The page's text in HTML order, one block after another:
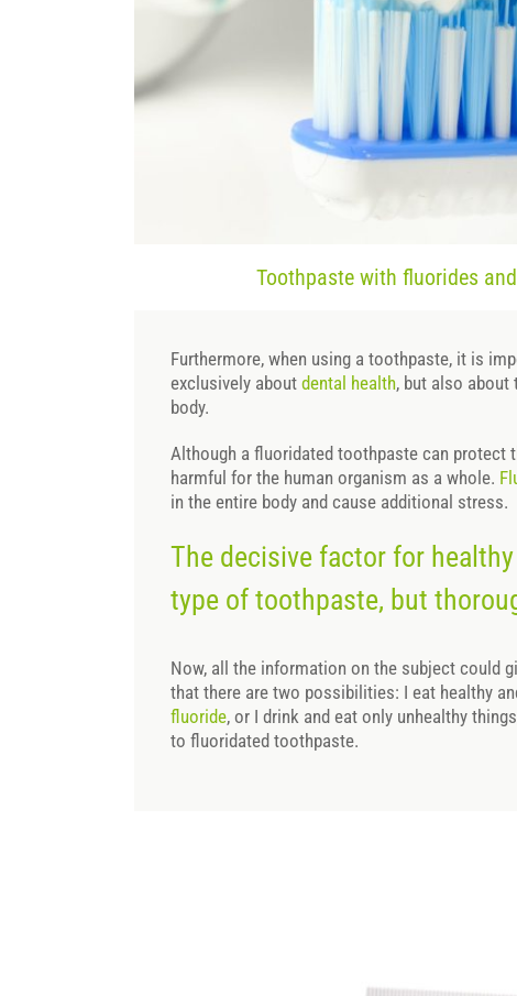
Toothpaste with fluorides
Furthermore, when using a toothpaste, it is
exclusively about dental health, but also
body.
Although a fluoridated toothpaste can protect
harmful for the human organism as a whole.
in the entire body and cause additional stress.
The decisive factor for
type of toothpaste, but
Now, all the information on the subject could
that there are two possibilities: I eat healthy
fluoride, or I drink and eat only unhealthy
to fluoridated toothpaste.